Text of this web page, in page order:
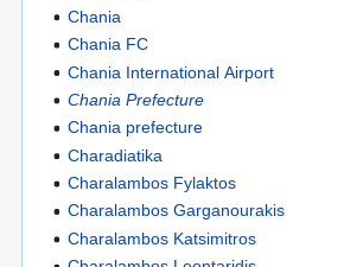
Chania
Chania FC
Chania International Airport
Chania Prefecture
Chania prefecture
Charadiatika
Charalambos Fylaktos
Charalambos Garganourakis
Charalambos Katsimitros